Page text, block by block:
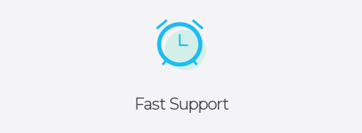
Fast Support